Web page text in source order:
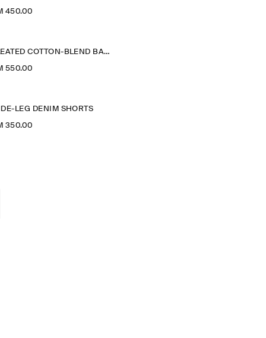
450.00
PLEATED COTTON-BLEND BALLOON TROUSERS
550.00
LEG DENIM SHORTS
350.00